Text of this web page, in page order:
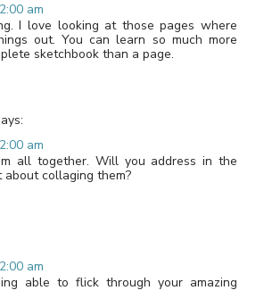
am
I love looking at those pages where
out. You can learn so much more
sketchbook than a page.
am
all together. Will you address in the
collaging them?
am
able to flick through your amazing